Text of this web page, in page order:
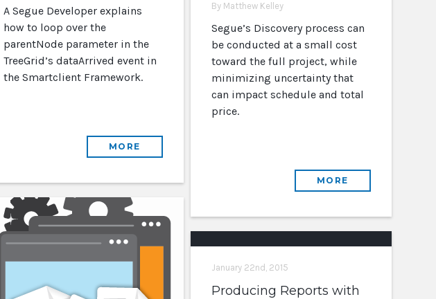
A Segue Developer explains
how to loop over the
parentNode parameter in the
TreeGrid’s dataArrived event in
the Smartclient Framework.
MORE
By Matthew Kelley
Segue’s Discovery process can
be conducted at a small cost
toward the full project, while
minimizing uncertainty that
can impact schedule and total
price.
MORE
January 22nd, 2015
Producing Reports with